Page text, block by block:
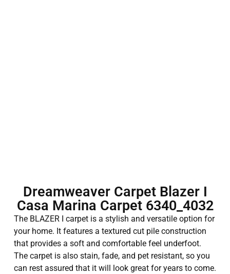
Dreamweaver Carpet Blazer I
Casa Marina Carpet 6340_4032
The BLAZER I carpet is a stylish and versatile option for
your home. It features a textured cut pile construction
that provides a soft and comfortable feel underfoot.
The carpet is also stain, fade, and pet resistant, so you
can rest assured that it will look great for years to come.